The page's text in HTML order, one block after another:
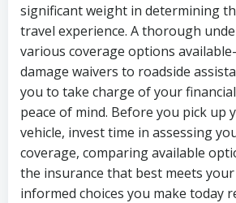
significant weight in determining
travel experience. A thorough
various coverage options
damage waivers to roadside
you to take charge of your
peace of mind. Before you pick up
vehicle, invest time in assessing
coverage, comparing available
the insurance that best meets your
informed choices you make today